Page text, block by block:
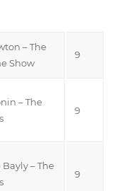
– The
Show
9
– The
9
– The
9